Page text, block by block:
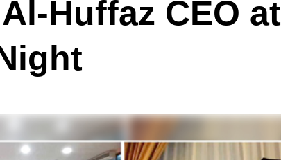
Huffaz CEO at